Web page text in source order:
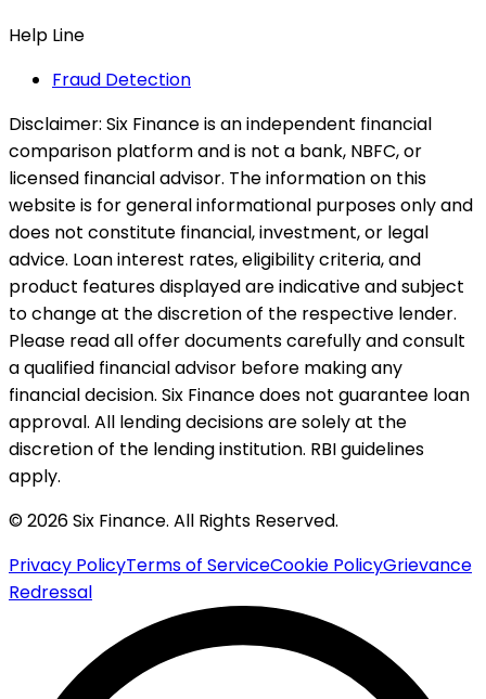
Help Line
Fraud Detection
Disclaimer: Six Finance is an independent financial
comparison platform and is not a bank, NBFC, or
licensed financial advisor. The information on this
website is for general informational purposes only and
does not constitute financial, investment, or legal
advice. Loan interest rates, eligibility criteria, and
product features displayed are indicative and subject
to change at the discretion of the respective lender.
Please read all offer documents carefully and consult
a qualified financial advisor before making any
financial decision. Six Finance does not guarantee loan
approval. All lending decisions are solely at the
discretion of the lending institution. RBI guidelines
apply.
© 2026 Six Finance. All Rights Reserved.
Privacy PolicyTerms of ServiceCookie PolicyGrievance
Redressal